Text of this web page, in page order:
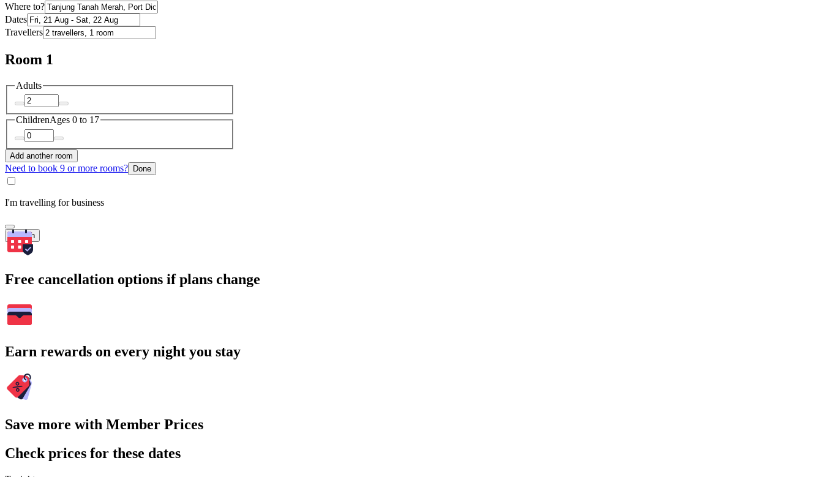
Where to?
Dates
Travellers
Room 1
Adults
ChildrenAges 0 to 17
Add another room
Need to book 9 or more rooms? Done
I'm travelling for business
Search
Free cancellation options if plans change
Earn rewards on every night you stay
Save more with Member Prices
Check prices for these dates